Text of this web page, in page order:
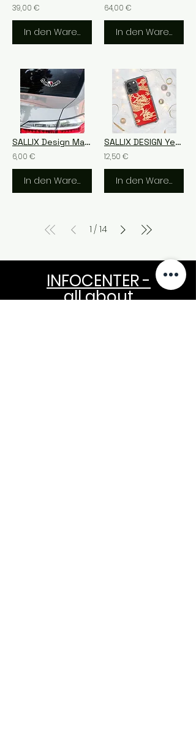
39,00 €
In den Warenkorb
64,00 €
In den Warenkorb
SALLIX Design Malta Bubble-free stickers
6,00 €
In den Warenkorb
SALLIX DESIGN Year of the Dragon 2024 Clear Case for iPhone®
12,50 €
In den Warenkorb
1 / 14
INFOCENTER -
all about